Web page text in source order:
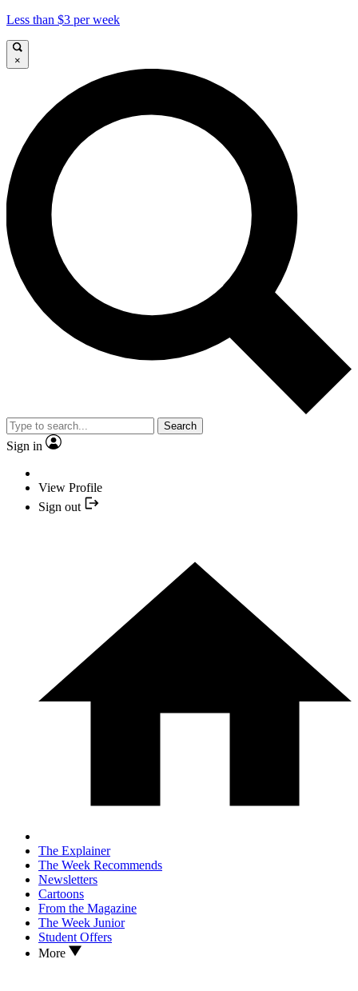
Less than $3 per week
×
Search
Sign in
View Profile
Sign out
The Explainer
The Week Recommends
Newsletters
Cartoons
From the Magazine
The Week Junior
Student Offers
More